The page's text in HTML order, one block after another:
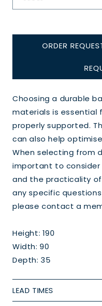
ORDER
Choosing a durable
materials is essential
properly supported.
can also help
When selecting from
important to
and the practicality
any specific
please contact a
Height: 190
Width: 90
Depth: 35
LEAD TIMES